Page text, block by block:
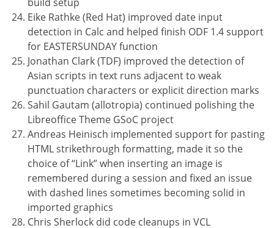
Eike Rathke (Red Hat) improved date input
detection in Calc and helped finish ODF 1.4 support
for EASTERSUNDAY function
Jonathan Clark (TDF) improved the detection of
Asian scripts in text runs adjacent to weak
punctuation characters or explicit direction marks
Sahil Gautam (allotropia) continued polishing the
Libreoffice Theme GSoC project
Andreas Heinisch implemented support for pasting
HTML strikethrough formatting, made it so the
choice of “Link” when inserting an image is
remembered during a session and fixed an issue
with dashed lines sometimes becoming solid in
imported graphics
Chris Sherlock did code cleanups in VCL